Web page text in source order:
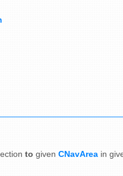
to given CNavArea in